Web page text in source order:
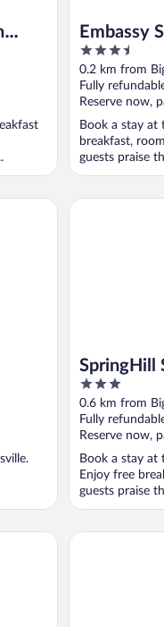
Embassy
3.5
out
of
5
0.2 km from
Fully
Reserve now,
Book a stay at
breakfast,
guests praise
SpringHill
3
out
of
5
0.6 km from
Fully
Reserve now,
Book a stay at
Enjoy free
guests praise
SpringHill
Hotel O Haven